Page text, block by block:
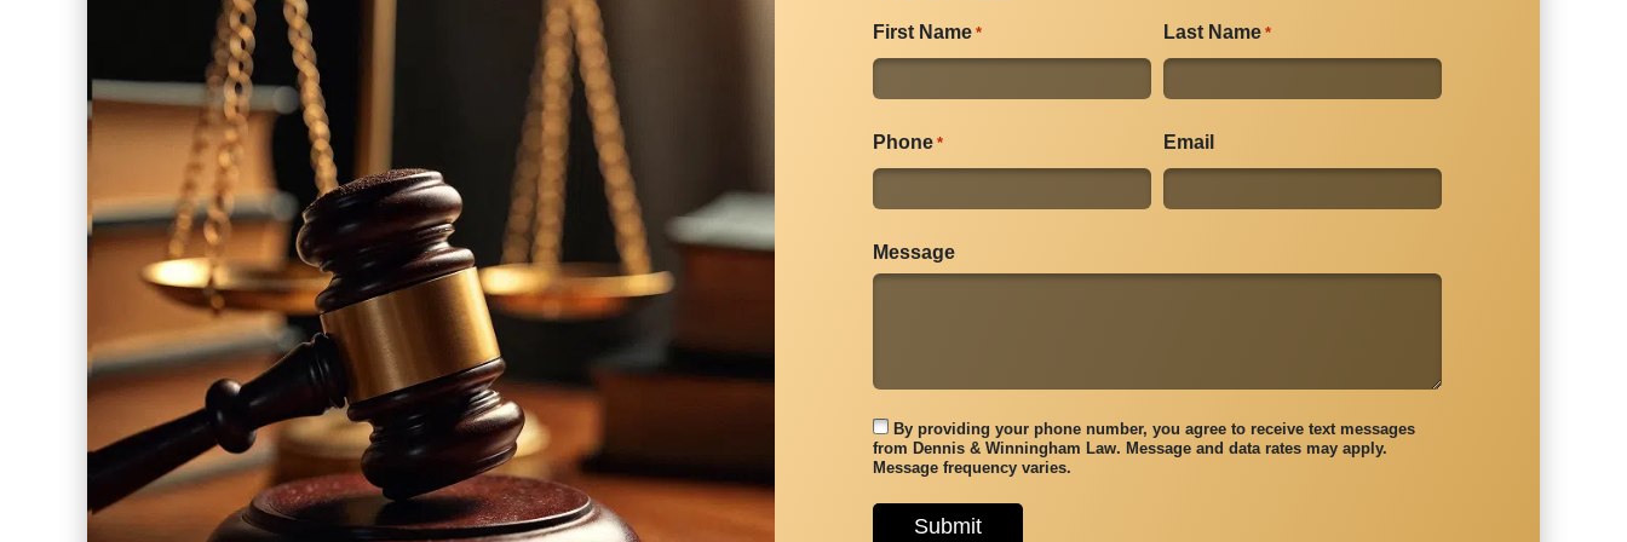
First Name * Last Name *
Phone * Email
Message
By providing your phone number, you agree to receive text messages
from Dennis & Winningham Law. Message and data rates may apply.
Message frequency varies.
Submit